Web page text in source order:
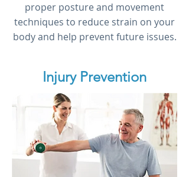
proper posture and movement
techniques to reduce strain on your
body and help prevent future issues.
Injury Prevention